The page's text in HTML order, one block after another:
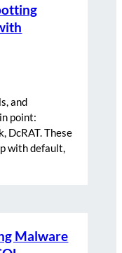
and
point:
DcRAT. These
with default,
Malware